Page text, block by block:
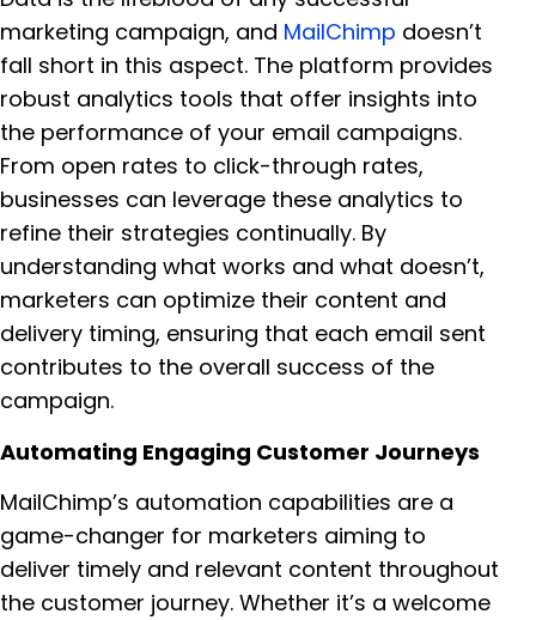
marketing campaign, and MailChimp doesn’t
fall short in this aspect. The platform provides
robust analytics tools that offer insights into
the performance of your email campaigns.
From open rates to click-through rates,
businesses can leverage these analytics to
refine their strategies continually. By
understanding what works and what doesn’t,
marketers can optimize their content and
delivery timing, ensuring that each email sent
contributes to the overall success of the
campaign.
Automating Engaging Customer Journeys
MailChimp’s automation capabilities are a
game-changer for marketers aiming to
deliver timely and relevant content throughout
the customer journey. Whether it’s a welcome